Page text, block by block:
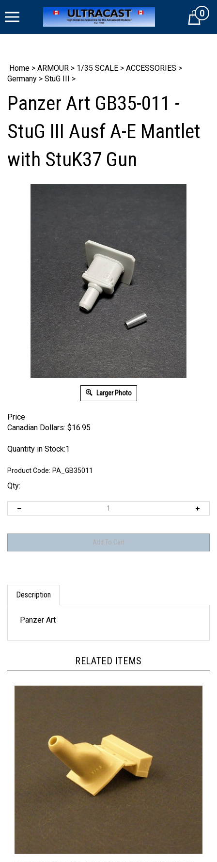
to
Cart0
Home > ARMOUR > 1/35 SCALE > ACCESSORIES >
Germany > StuG III >
Panzer Art GB35-011 -
StuG III Ausf A-E Mantlet
with StuK37 Gun
Larger Photo
Price
Canadian Dollars: $16.95
Quantity in Stock:1
Product Code: PA_GB35011
Qty:
Description